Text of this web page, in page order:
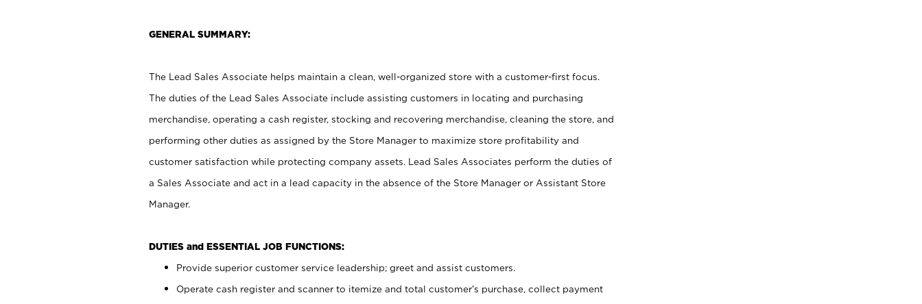
GENERAL SUMMARY:
The Lead Sales Associate helps maintain a clean, well-organized store with a customer-first focus.
The duties of the Lead Sales Associate include assisting customers in locating and purchasing
merchandise, operating a cash register, stocking and recovering merchandise, cleaning the store, and
performing other duties as assigned by the Store Manager to maximize store profitability and
customer satisfaction while protecting company assets. Lead Sales Associates perform the duties of
a Sales Associate and act in a lead capacity in the absence of the Store Manager or Assistant Store
Manager.
DUTIES and ESSENTIAL JOB FUNCTIONS:
Provide superior customer service leadership; greet and assist customers.
Operate cash register and scanner to itemize and total customer’s purchase, collect payment